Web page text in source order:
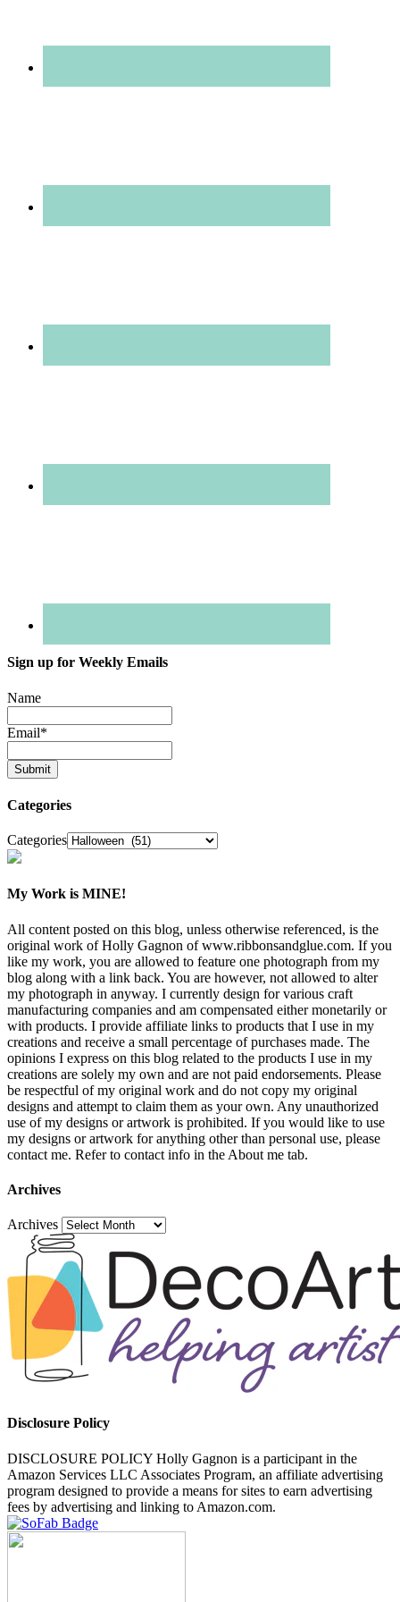
Sign up for Weekly Emails
Name
Email*
Categories
Categories
My Work is MINE!
All content posted on this blog, unless otherwise referenced, is the
original work of Holly Gagnon of www.ribbonsandglue.com. If you
like my work, you are allowed to feature one photograph from my
blog along with a link back. You are however, not allowed to alter
my photograph in anyway. I currently design for various craft
manufacturing companies and am compensated either monetarily or
with products. I provide affiliate links to products that I use in my
creations and receive a small percentage of purchases made. The
opinions I express on this blog related to the products I use in my
creations are solely my own and are not paid endorsements. Please
be respectful of my original work and do not copy my original
designs and attempt to claim them as your own. Any unauthorized
use of my designs or artwork is prohibited. If you would like to use
my designs or artwork for anything other than personal use, please
contact me. Refer to contact info in the About me tab.
Archives
Archives
Disclosure Policy
DISCLOSURE POLICY Holly Gagnon is a participant in the
Amazon Services LLC Associates Program, an affiliate advertising
program designed to provide a means for sites to earn advertising
fees by advertising and linking to Amazon.com.